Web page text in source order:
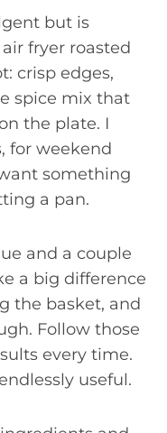
but is
fryer roasted
crisp edges,
spice mix that
the plate. I
for weekend
something
a pan.
and a couple
a big difference
the basket, and
Follow those
every time.
useful.